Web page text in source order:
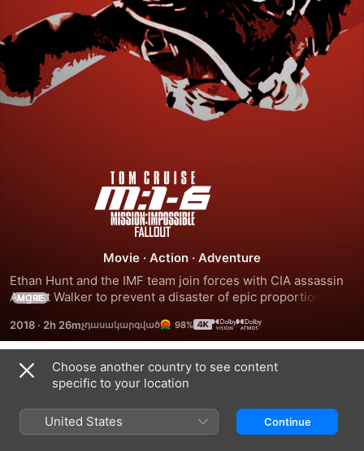
Mission:
Impossible
-
Fallout
Movie · Action · Adventure
Ethan Hunt and the IMF team join forces with CIA assassin
August Walker to prevent a disaster of epic proportions.
the Apostles plan to use three plutonium cores for a
simultaneous nuclear attack on the Vatican, Jerusalem and
Mecca. When the weapons go missing, Ethan and his crew
find themselves in a desperate race against time to prevent
them from falling into the wrong hands.
MORE
2018 · 2h 26m 98%
Trailers
Choose another country to see content
specific to your location
United States Continue